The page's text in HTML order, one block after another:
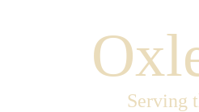
Serving